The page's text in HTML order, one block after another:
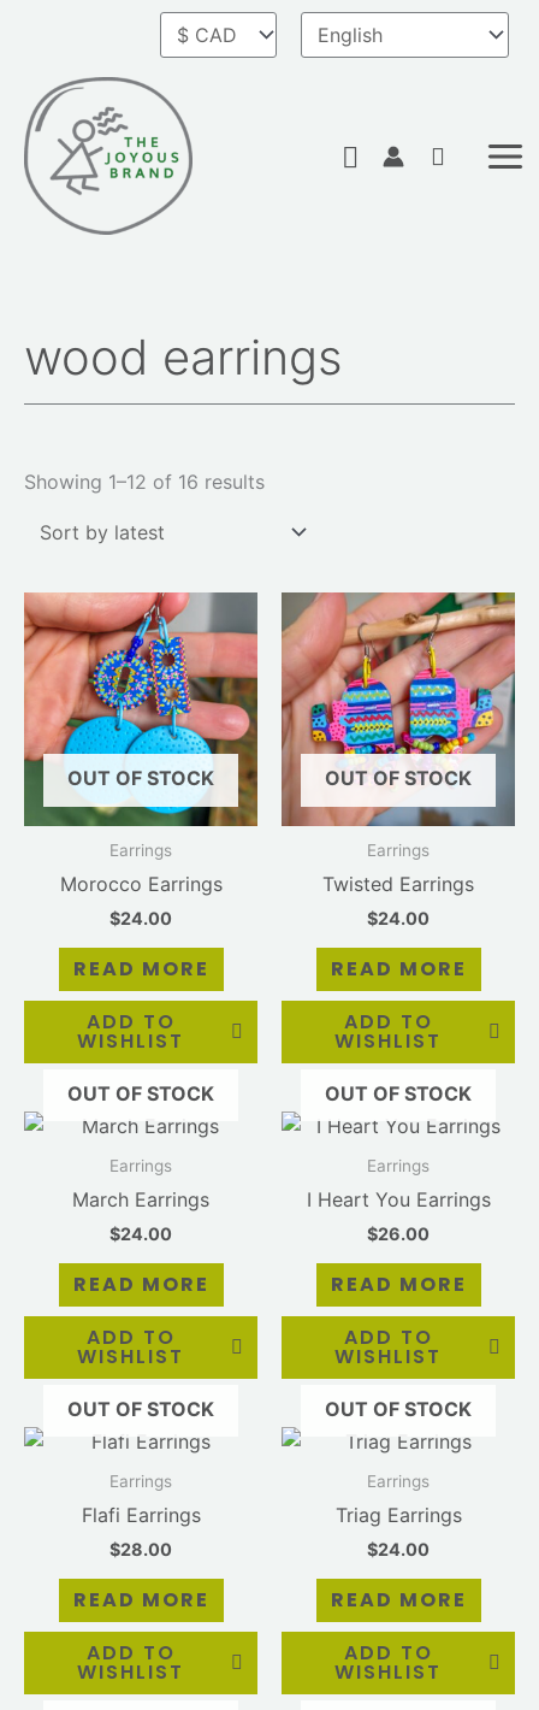
content
Search
wood earrings
Showing 1–12 of 16 results
Sorted
by
latest
OUT OF STOCK
Earrings
Morocco Earrings
$24.00
READ MORE
ADD TO
WISHLIST
OUT OF STOCK
Earrings
Twisted Earrings
$24.00
READ MORE
ADD TO
WISHLIST
OUT OF STOCK
Earrings
March Earrings
$24.00
READ MORE
ADD TO
WISHLIST
OUT OF STOCK
Earrings
I Heart You Earrings
$26.00
READ MORE
ADD TO
WISHLIST
OUT OF STOCK
Earrings
Flafi Earrings
$28.00
READ MORE
ADD TO
WISHLIST
OUT OF STOCK
Earrings
Triag Earrings
$24.00
READ MORE
ADD TO
WISHLIST